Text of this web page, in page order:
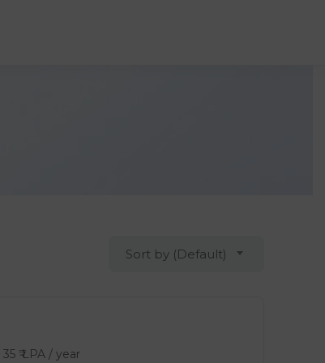
Sort by (Default)
35 ₹ LPA/ year